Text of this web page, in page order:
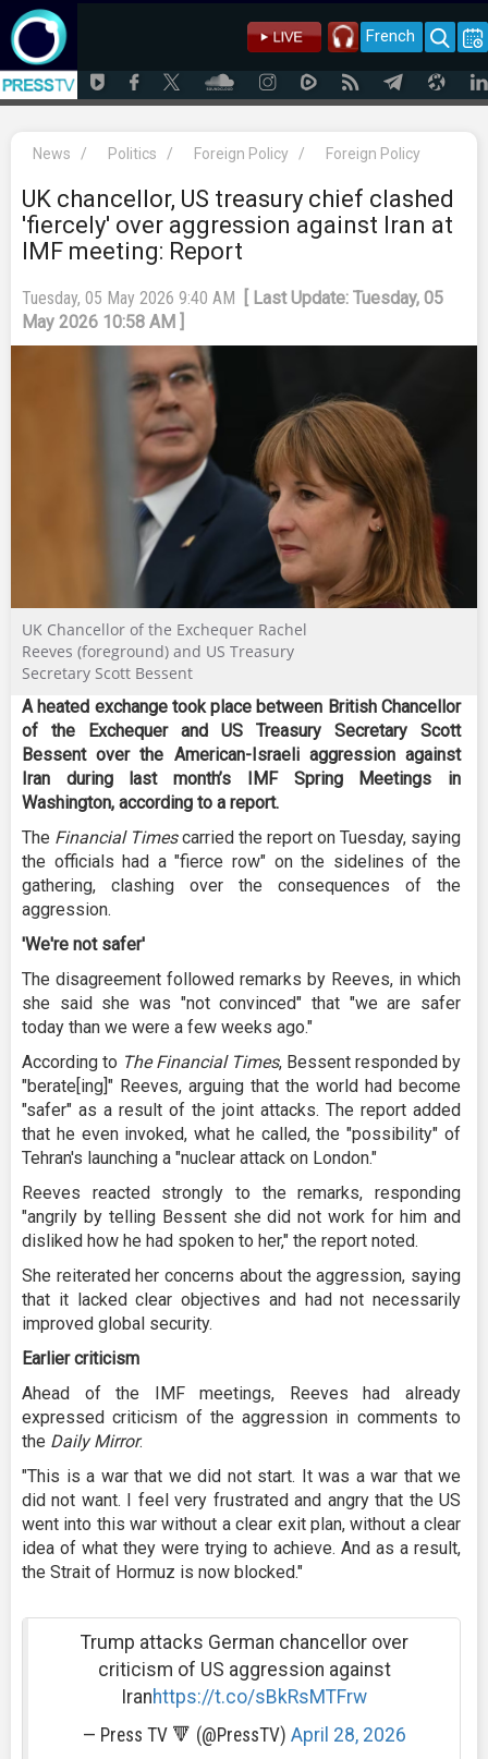
French
News / Politics / Foreign Policy / Foreign Policy
UK chancellor, US treasury chief clashed
'fiercely' over aggression against Iran at
IMF meeting: Report
Tuesday, 05 May 2026 9:40 AM
[ Last Update: Tuesday, 05
May 2026 10:58 AM ]
UK Chancellor of the Exchequer Rachel
Reeves (foreground) and US Treasury
Secretary Scott Bessent
A heated exchange took place between British Chancellor
of the Exchequer and US Treasury Secretary Scott
Bessent over the American-Israeli aggression against
Iran during last month’s IMF Spring Meetings in
Washington, according to a report.
The Financial Timescarried the report on Tuesday, saying
the officials had a "fierce row" on the sidelines of the
gathering, clashing over the consequences of the
aggression.
'We're not safer'
The disagreement followed remarks by Reeves, in which
she said she was "not convinced" that "we are safer
today than we were a few weeks ago."
According to The Financial Times, Bessent responded by
"berate[ing]" Reeves, arguing that the world had become
"safer" as a result of the joint attacks. The report added
that he even invoked, what he called, the "possibility" of
Tehran's launching a "nuclear attack on London."
Reeves reacted strongly to the remarks, responding
"angrily by telling Bessent she did not work for him and
disliked how he had spoken to her," the report noted.
She reiterated her concerns about the aggression, saying
that it lacked clear objectives and had not necessarily
improved global security.
Earlier criticism
Ahead of the IMF meetings, Reeves had already
expressed criticism of the aggression in comments to
the Daily Mirror.
"This is a war that we did not start. It was a war that we
did not want. I feel very frustrated and angry that the US
went into this war without a clear exit plan, without a clear
idea of what they were trying to achieve. And as a result,
the Strait of Hormuz is now blocked."
Trump attacks German chancellor over
criticism of US aggression against
Iranhttps://t.co/sBkRsMTFrw
— Press TV 🔻 (@PressTV) April 28, 2026